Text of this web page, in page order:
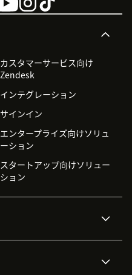
カスタマーサービス向け
Zendesk
インテグレーション
サインイン
エンタープライズ向けソリュ
ーション
スタートアップ向けソリュー
ション